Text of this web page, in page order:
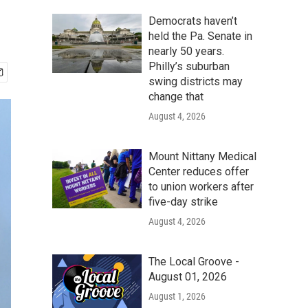
Democrats haven’t
held the Pa. Senate in
nearly 50 years.
Philly’s suburban
swing districts may
change that
August 4, 2026
Mount Nittany Medical
Center reduces offer
to union workers after
five-day strike
August 4, 2026
The Local Groove -
August 01, 2026
August 1, 2026